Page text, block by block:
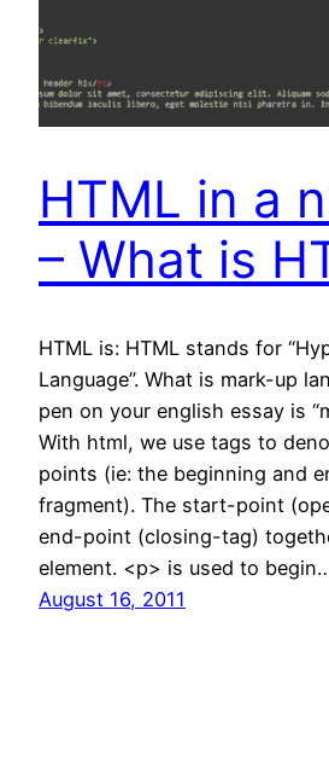
HTML in a
– What is
HTML is: HTML stands for
Language”. What is mark-up
pen on your english essay is
With html, we use tags to
points (ie: the beginning and
fragment). The start-point
end-point (closing-tag)
element. <p> is used to
August 16, 2011